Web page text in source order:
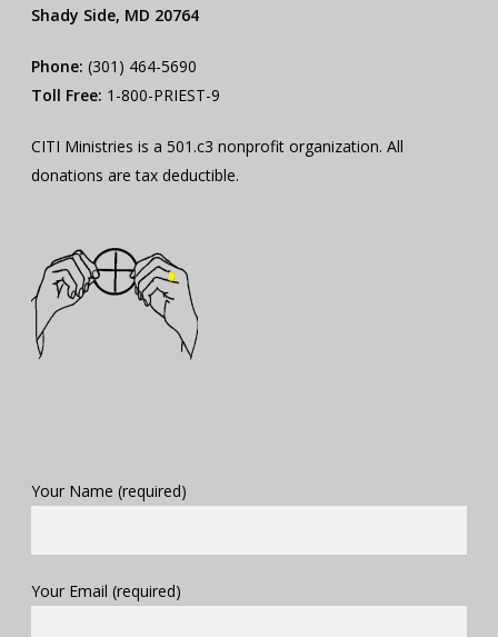
Shady Side, MD 20764
Phone: (301) 464-5690
Toll Free: 1-800-PRIEST-9
CITI Ministries is a 501.c3 nonprofit organization. All
donations are tax deductible.
Your Name (required)
Your Email (required)